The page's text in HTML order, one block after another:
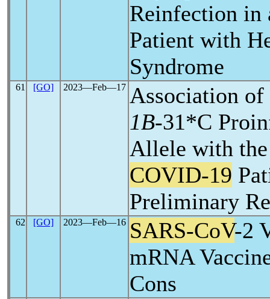
Reinfection in
Patient with
Syndrome
61 [GO] 2023―Feb―17 Association
1B-31*C
Allele with
COVID-19
Preliminary
62 [GO] 2023―Feb―16 SARS-CoV-2
mRNA
Cons